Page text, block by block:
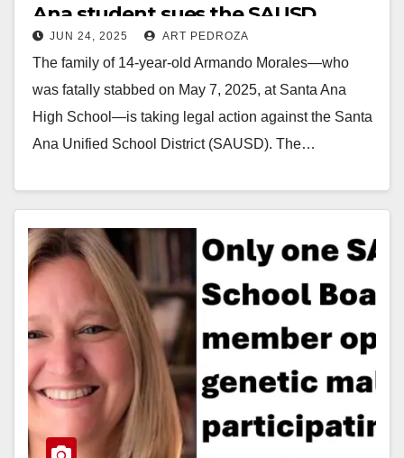
Ana student sues the SAUSD
JUN 24, 2025 ART PEDROZA
The family of 14-year-old Armando Morales—who
was fatally stabbed on May 7, 2025, at Santa Ana
High School—is taking legal action against the Santa
Ana Unified School District (SAUSD). The…